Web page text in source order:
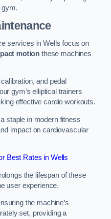
gym.
services in Wells focus on
motion these machines
and pedal
gym’s elliptical trainers
effective cardio workouts.
staple in modern fitness
impact on cardiovascular
Best Rates in Wells
the lifespan of these
user experience.
the machine’s
set, providing a